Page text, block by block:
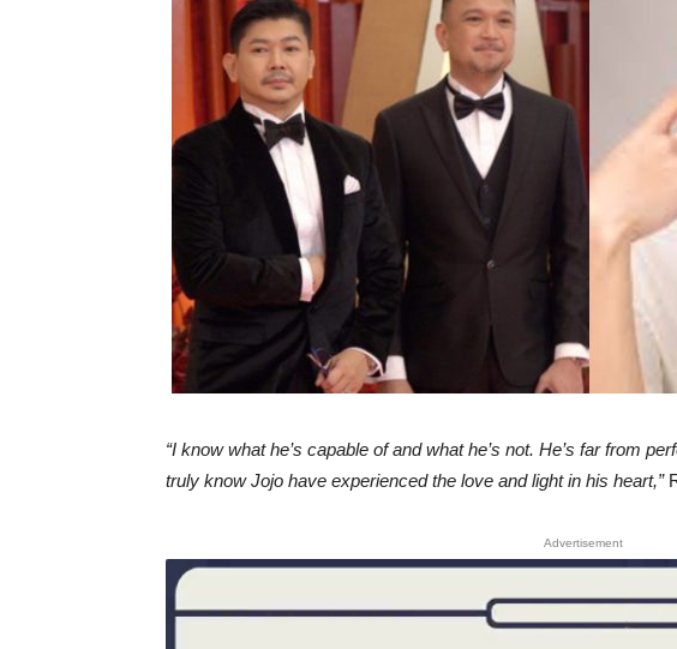
“I know what he’s capable of and what he’s not. He’s far from
truly know Jojo have experienced the love and light in his heart,”
Advertisement